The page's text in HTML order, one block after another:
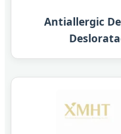
Antiallergic